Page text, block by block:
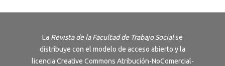
La Revista de la Facultad de Trabajo Socialse
distribuye con el modelo de acceso abierto y la
licencia Creative Commons Atribución-NoComercial-